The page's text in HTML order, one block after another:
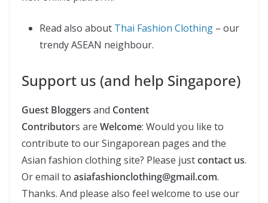
Read also about Thai Fashion Clothing – our
trendy ASEAN neighbour.
Support us (and help Singapore)
Guest Bloggers and Content
Contributors are Welcome: Would you like to
contribute to our Singaporean pages and the
Asian fashion clothing site? Please justcontact us.
Or email to asiafashionclothing@gmail.com.
Thanks. And please also feel welcome to use our